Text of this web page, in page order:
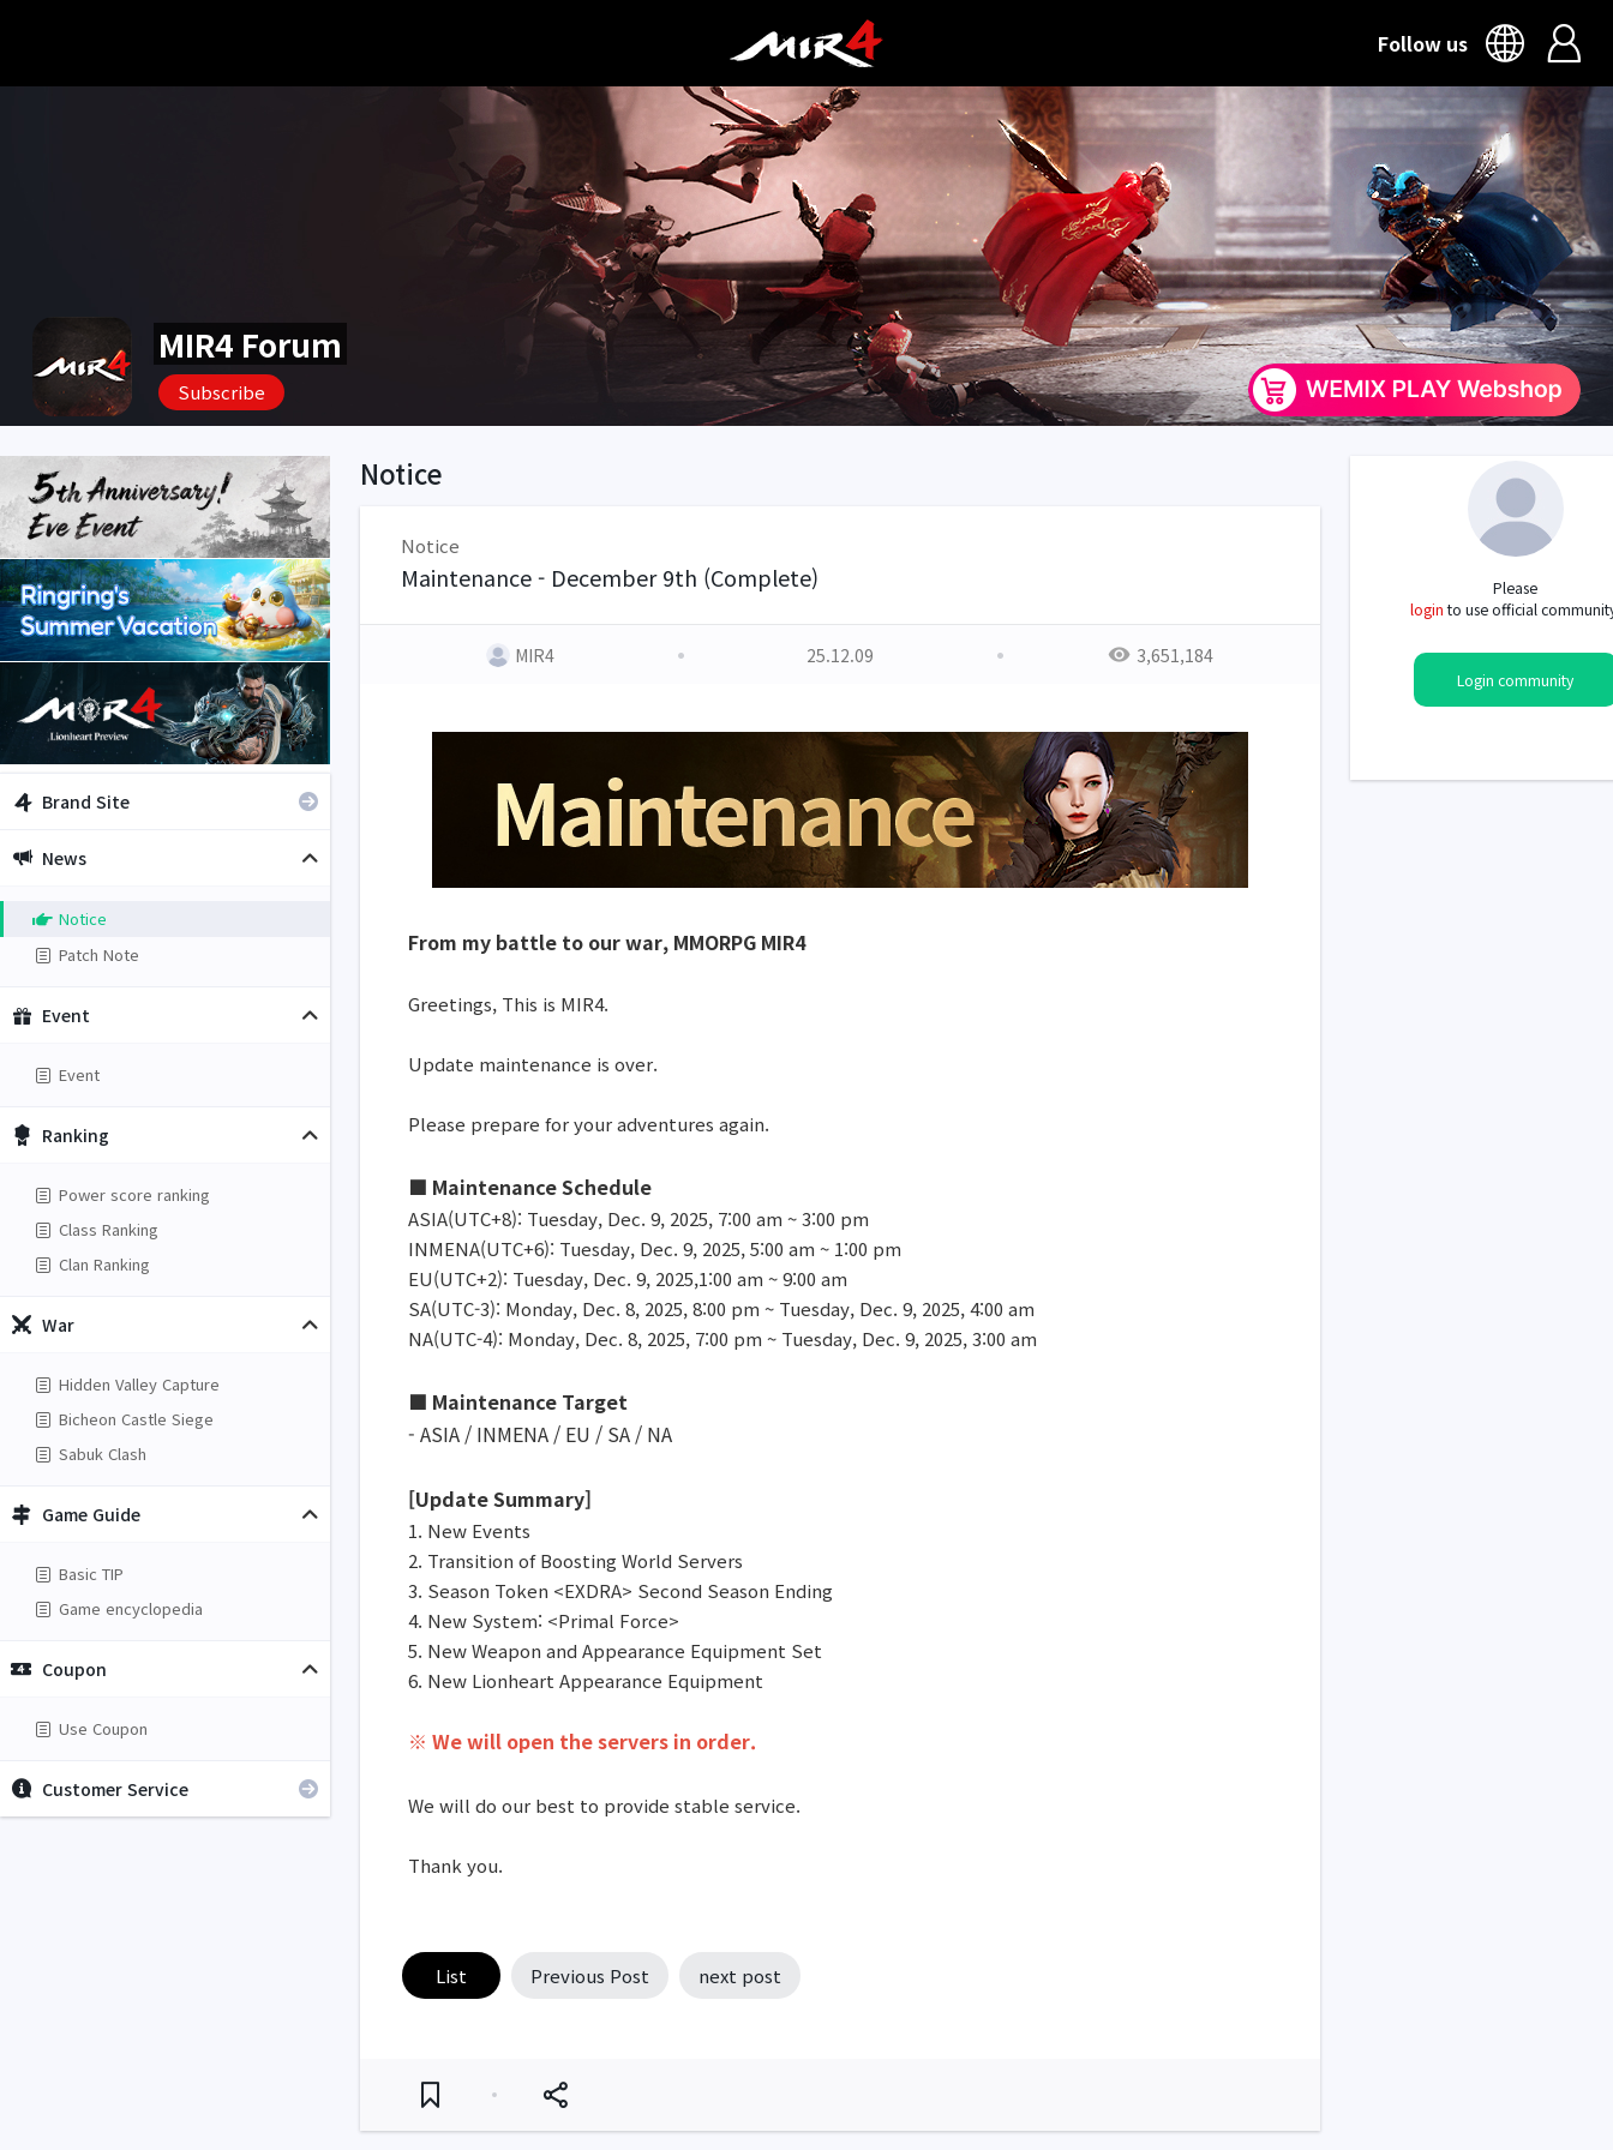
Follow us
MIR4 Forum
Subscribe
Brand Site
News
Notice
Patch Note
Event
Event
Ranking
Power score ranking
Class Ranking
Clan Ranking
War
Hidden Valley Capture
Bicheon Castle Siege
Sabuk Clash
Game Guide
Basic TIP
Game encyclopedia
Coupon
Use Coupon
Customer Service
Notice
Notice
Maintenance - December 9th (Complete)
MIR4 25.12.09 3,651,184
From my battle to our war, MMORPG MIR4
Greetings, This is MIR4.
Update maintenance is over.
Please prepare for your adventures again.
■ Maintenance Schedule
ASIA(UTC+8): Tuesday, Dec. 9, 2025, 7:00 am ~ 3:00 pm
INMENA(UTC+6): Tuesday, Dec. 9, 2025, 5:00 am ~ 1:00 pm
EU(UTC+2): Tuesday, Dec. 9, 2025,1:00 am ~ 9:00 am
SA(UTC-3): Monday, Dec. 8, 2025, 8:00 pm ~ Tuesday, Dec. 9, 2025, 4:00 am
NA(UTC-4): Monday, Dec. 8, 2025, 7:00 pm ~ Tuesday, Dec. 9, 2025, 3:00 am
■ Maintenance Target
- ASIA / INMENA / EU / SA / NA
[Update Summary]
1. New Events
2. Transition of Boosting World Servers
3. Season Token <EXDRA> Second Season Ending
4. New System: <Primal Force>
5. New Weapon and Appearance Equipment Set
6. New Lionheart Appearance Equipment
※ We will open the servers in order.
We will do our best to provide stable service.
Thank you.
List Previous Post next post
Please
loginto use official
Login community